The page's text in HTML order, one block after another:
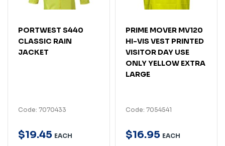
PORTWEST S440
CLASSIC RAIN
JACKET
Code: 7070433
$19.45 EACH
PRIME MOVER MV120
HI-VIS VEST PRINTED
VISITOR DAY USE
ONLY YELLOW EXTRA
LARGE
Code: 7054541
$16.95 EACH